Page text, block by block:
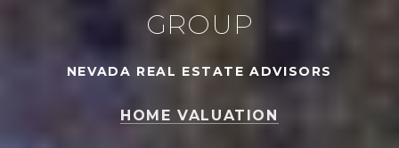
GROUP
NEVADA REAL ESTATE ADVISORS
HOME VALUATION